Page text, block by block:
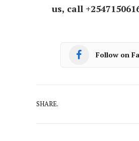
us, call
Follow on
SHARE.